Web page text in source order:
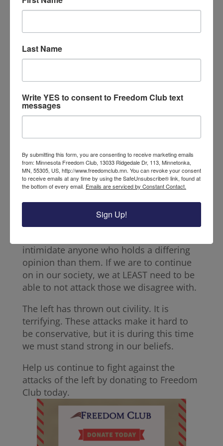
The mass mob burned stolen Trump
against the president. Vehicles were
the street. Those attending the rally could
violent harassment. Thevideo footage
shows levels of violence that are almost
unbelievable.
behavior from the left, seeing it in my
home city, and at such a level of violence,
stirred up great concern. These attacks
were lead by ANTIFA, a group dedicated to
fighting anti-fascists, but are known for
violent anti-trump attacks. How can this
kind of behavior continue to be tolerated?
These people were attacked simply for
intimidate anyone who holds a differing
opinion than them. If we are to continue
on in our society, we at LEAST need to be
able to not attack those we disagree with.
The left has thrown out civility. It is
terrifying. These attacks make it hard to
be conservative, but it is during this time
we must stand strong in our beliefs.
Help us continue to fight against the
attacks of the left by donating to Freedom
Club today.
Last Name
Write YES to consent to Freedom Club text
messages
By submitting this form, you are consenting to receive marketing emails
from: Minnesota Freedom Club, 13033 Ridgedale Dr, 113, Minnetonka,
MN, 55305, US, http://www.freedomclub.mn. You can revoke your consent
to receive emails at any time by using the SafeUnsubscribe® link, found at
the bottom of every email. Emails are serviced by Constant Contact.
Sign Up!